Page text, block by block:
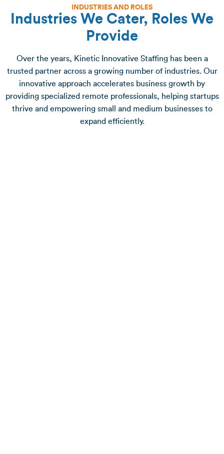
INDUSTRIES AND ROLES
Industries We Cater, Roles We
Provide
Over the years, Kinetic Innovative Staffing has been a
trusted partner across a growing number of industries. Our
innovative approach accelerates business growth by
providing specialized remote professionals, helping startups
thrive and empowering small and medium businesses to
expand efficiently.